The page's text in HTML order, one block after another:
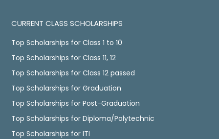
CURRENT CLASS SCHOLARSHIPS
Top Scholarships for Class 1 to 10
Top Scholarships for Class 11, 12
Top Scholarships for Class 12 passed
Top Scholarships for Graduation
Top Scholarships for Post-Graduation
Top Scholarships for Diploma/Polytechnic
Top Scholarships for ITI